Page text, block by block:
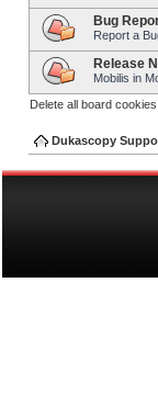
Bug
Report a
Release
Mobilis in
Delete all board cookies
Dukascopy